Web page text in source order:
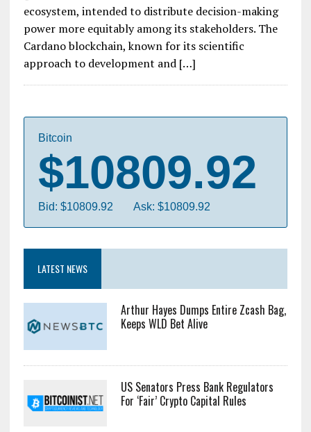
ecosystem, intended to distribute decision-making
power more equitably among its stakeholders. The
Cardano blockchain, known for its scientific
approach to development and […]
Bitcoin
$10809.92
Bid: $10809.92 Ask: $10809.92
LATEST NEWS
Arthur Hayes Dumps Entire Zcash Bag,
Keeps WLD Bet Alive
US Senators Press Bank Regulators
For ‘Fair’ Crypto Capital Rules